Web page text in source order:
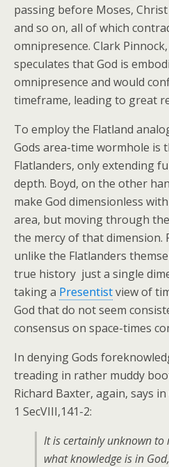
passing before Moses,
and so on, all of which
omnipresence. Clark
speculates that God is
omnipresence and would
timeframe, leading to great
To employ the Flatland
Gods area-time wormhole is
Flatlanders, only extending
depth. Boyd, on the other
make God dimensionless
area, but moving through
the mercy of that dimension.
unlike the Flatlanders
true history  just a single
taking a Presentistview of
God that do not seem
consensus on space-times
In denying Gods
treading in rather muddy
Richard Baxter, again, says
1 SecVIII,141-2:
It is certainly unknown
what knowledge is in